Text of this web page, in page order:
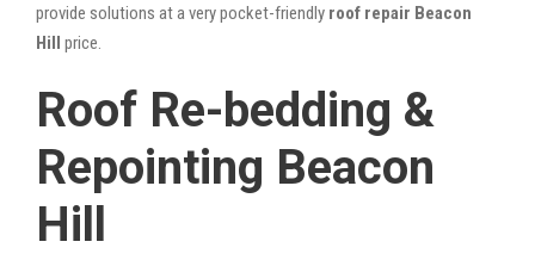
provide solutions at a very pocket-friendly roof repair Beacon
Hill price.
Roof Re-bedding &
Repointing Beacon
Hill